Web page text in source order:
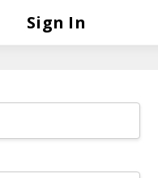
Sign In